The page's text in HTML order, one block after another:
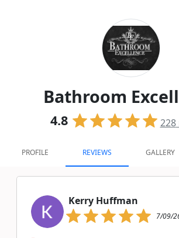
Bathroom
4.8 228
PROFILE REVIEWS GALLERY
Kerry Huffman
7/09/